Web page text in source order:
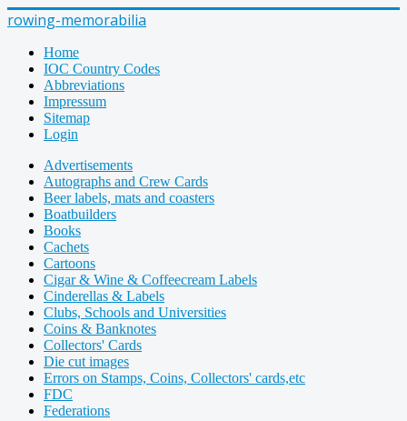
rowing-memorabilia
Home
IOC Country Codes
Abbreviations
Impressum
Sitemap
Login
Advertisements
Autographs and Crew Cards
Beer labels, mats and coasters
Boatbuilders
Books
Cachets
Cartoons
Cigar & Wine & Coffeecream Labels
Cinderellas & Labels
Clubs, Schools and Universities
Coins & Banknotes
Collectors' Cards
Die cut images
Errors on Stamps, Coins, Collectors' cards,etc
FDC
Federations